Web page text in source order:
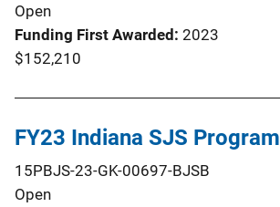
Open
Funding First Awarded 2023
$152,210
FY23 Indiana SJS Program
15PBJS-23-GK-00697-BJSB
Open